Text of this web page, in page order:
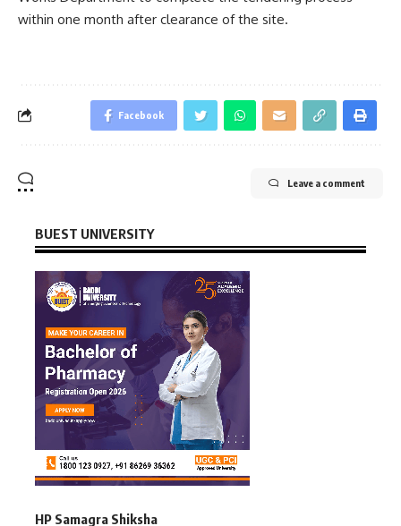
within one month after clearance of the site.
Facebook
Leave a comment
BUEST UNIVERSITY
HP Samagra Shiksha